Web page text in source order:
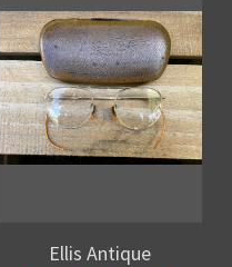
Ellis Antique